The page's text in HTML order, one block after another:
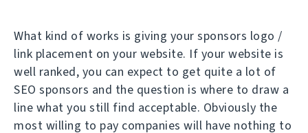
What kind of works is giving your sponsors logo /
link placement on your website. If your website is
well ranked, you can expect to get quite a lot of
SEO sponsors and the question is where to draw a
line what you still find acceptable. Obviously the
most willing to pay companies will have nothing to